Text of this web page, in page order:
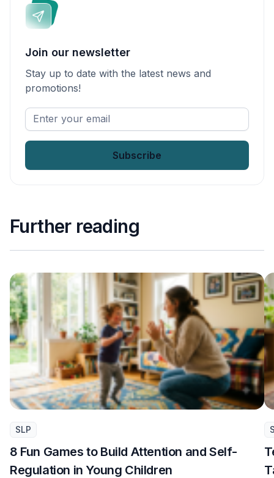
Join our newsletter
Stay up to date with the latest news and
promotions!
Enter
your
Further reading
SLP
8 Fun Games to Build Attention and Self-
Regulation in Young Children